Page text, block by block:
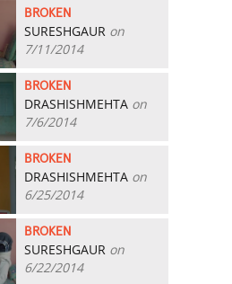
BROKEN
SURESHGAUR on
7/11/2014
BROKEN
DRASHISHMEHTA on
7/6/2014
BROKEN
DRASHISHMEHTA on
6/25/2014
BROKEN
SURESHGAUR on
6/22/2014